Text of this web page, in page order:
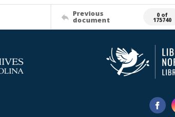
Previous
document
0 of
175740